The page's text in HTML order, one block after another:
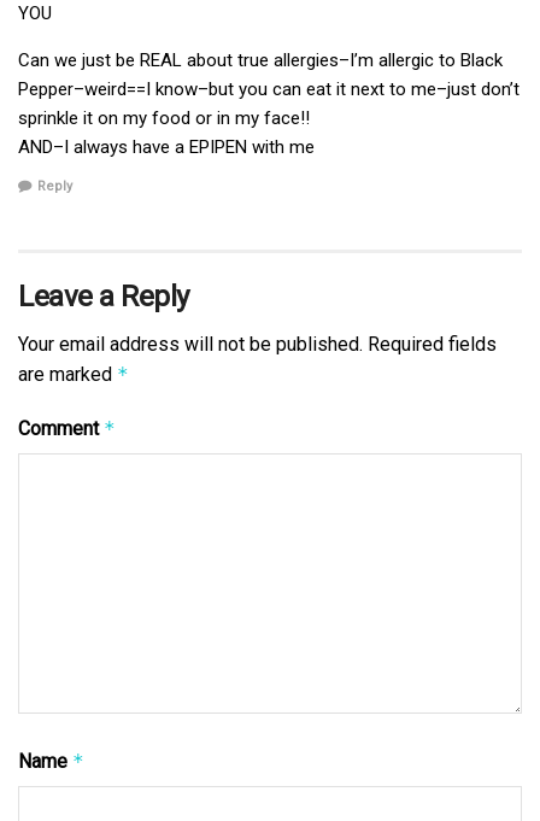
YOU
Can we just be REAL about true allergies–I’m allergic to Black
Pepper–weird==I know–but you can eat it next to me–just don’t
sprinkle it on my food or in my face!!
AND–I always have a EPIPEN with me
Reply
Leave a Reply
Your email address will not be published. Required fields
are marked *
Comment *
Name *